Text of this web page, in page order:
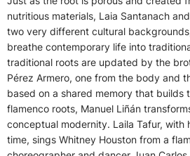
nutritious materials, Laia Santanach
two very different cultural
breathe contemporary life into
traditional roots are updated by the
Pérez Armero, one from the body and
based on a shared memory that builds
flamenco roots, Manuel Liñán
conceptual modernity. Laila Tafur, with
time, sings Whitney Houston from a